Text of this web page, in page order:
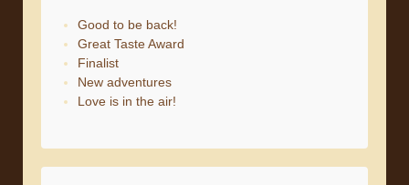
Good to be back!
Great Taste Award
Finalist
New adventures
Love is in the air!